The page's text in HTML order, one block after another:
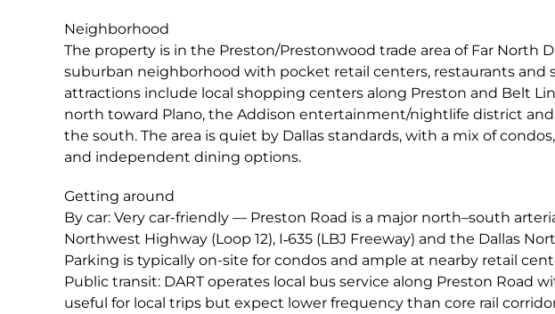
Neighborhood
The property is in the Preston/Prestonwood trade area of Far North
suburban neighborhood with pocket retail centers, restaurants and
attractions include local shopping centers along Preston and Belt
north toward Plano, the Addison entertainment/nightlife district
the south. The area is quiet by Dallas standards, with a mix of
and independent dining options.
Getting around
By car: Very car-friendly — Preston Road is a major north–south
Northwest Highway (Loop 12), I‑635 (LBJ Freeway) and the Dallas
Parking is typically on-site for condos and ample at nearby retail
Public transit: DART operates local bus service along Preston Road
useful for local trips but expect lower frequency than core rail